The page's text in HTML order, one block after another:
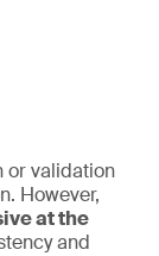
or validation
However,
at the
and